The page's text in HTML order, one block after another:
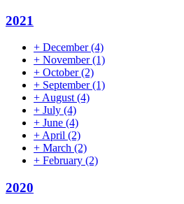
2021
+ December(4)
+ November(1)
+ October(2)
+ September(1)
+August(4)
+ July (4)
+ June (4)
+April (2)
+ March (2)
+ February (2)
2020